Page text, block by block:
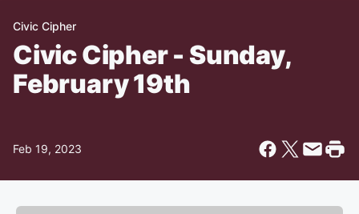
Civic Cipher
Civic Cipher - Sunday,
February 19th
Feb 19, 2023